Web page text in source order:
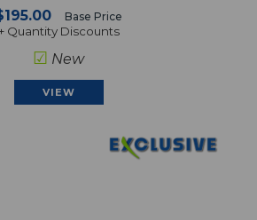
Base Price
Quantity Discounts
☑ New
VIEW